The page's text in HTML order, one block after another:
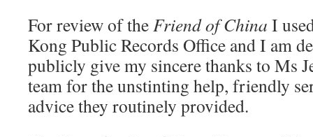
For review of theFriend of China I
Kong Public Records Office and I am
publicly give my sincere thanks to Ms
team for the unstinting help, friendly
advice they routinely provided.